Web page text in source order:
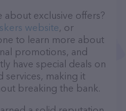
exclusive offers?
website, or
to learn more about
promotions, and
have special deals on
services, making it
breaking the bank.